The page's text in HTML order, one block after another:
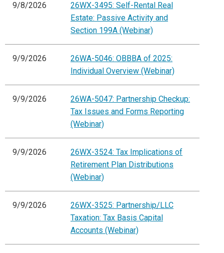
9/8/2026
26WX-3495: Self-Rental Real
Estate: Passive Activity and
Section 199A (Webinar)
9/9/2026
26WA-5046: OBBBA of 2025:
Individual Overview (Webinar)
9/9/2026
26WA-5047: Partnership Checkup:
Tax Issues and Forms Reporting
(Webinar)
9/9/2026
26WX-3524: Tax Implications of
Retirement Plan Distributions
(Webinar)
9/9/2026
26WX-3525: Partnership/LLC
Taxation: Tax Basis Capital
Accounts (Webinar)